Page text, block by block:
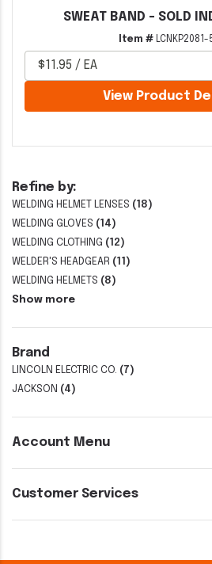
Refine by:
WELDING HELMET LENSES (18)
WELDING GLOVES (14)
WELDING CLOTHING (12)
WELDER'S HEADGEAR (11)
WELDING HELMETS (8)
Show more
Brand
LINCOLN ELECTRIC CO. (7)
JACKSON (4)
Account Menu
Customer Services
SWEAT BAND - SOLD
Item # LCNKP2081-
View Product